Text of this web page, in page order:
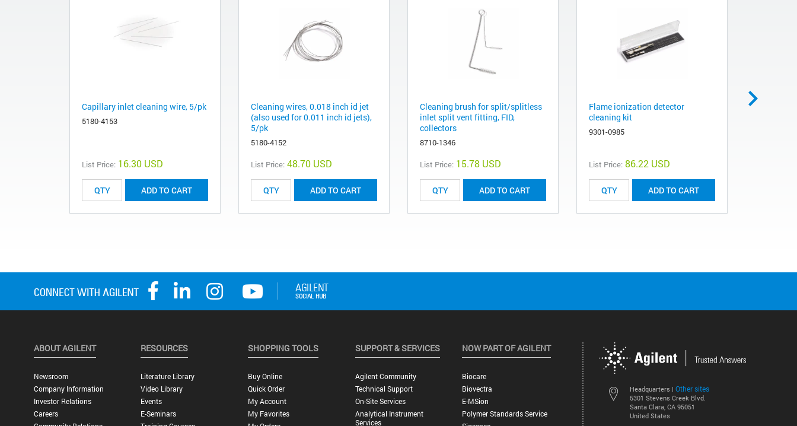
Capillary inlet cleaning wire, 5/pk
5180-4153
List Price: 16.30 USD
ADD TO CART
Cleaning wires, 0.018 inch id jet
(also used for 0.011 inch id jets),
5/pk
5180-4152
List Price: 48.70 USD
ADD TO CART
Cleaning brush for split/splitless
inlet split vent fitting, FID,
collectors
8710-1346
List Price: 15.78 USD
ADD TO CART
Flame ionization detector
cleaning kit
9301-0985
List Price: 86.22 USD
ADD TO CART
Headquarters | Other sites
5301 Stevens Creek Blvd.
Santa Clara, CA 95051
United States
ABOUT AGILENT
Newsroom
Company Information
Investor Relations
Careers
RESOURCES
Literature Library
Video Library
Events
E-Seminars
SHOPPING TOOLS
Buy Online
Quick Order
My Account
My Favorites
SUPPORT & SERVICES
Agilent Community
Technical Support
On-Site Services
Analytical Instrument
Services
NOW PART OF AGILENT
Biocare
Biovectra
E-MSion
Polymer Standards Service